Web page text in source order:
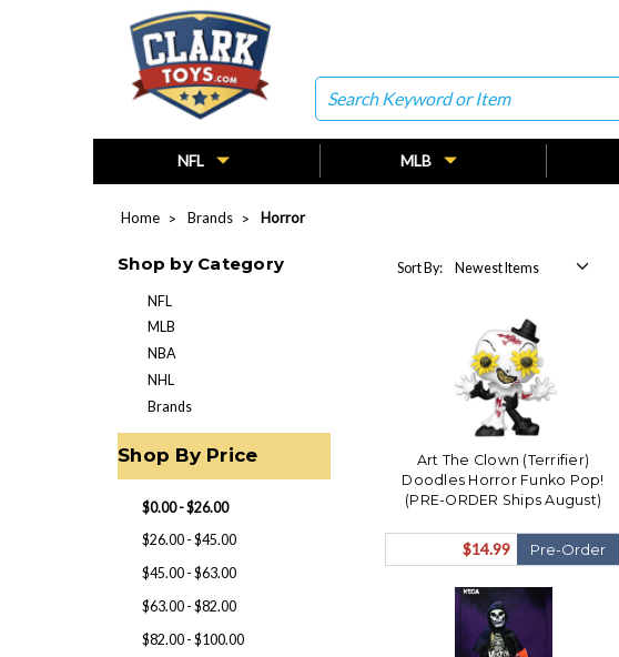
Search
NFL MLB
Home Brands Horror
Shop by Category
NFL
MLB
NBA
NHL
Brands
Shop By Price
$0.00 - $26.00
$26.00 - $45.00
$45.00 - $63.00
$63.00 - $82.00
$82.00 - $100.00
Sort By:
Art The Clown (Terrifier)
Doodles Horror Funko Pop!
(PRE-ORDER Ships August)
$14.99 Pre-Order